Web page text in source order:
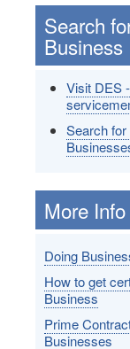
Search
Business
Visit DES
Search
More Info
Doing
How to get
Business
Prime
Businesses